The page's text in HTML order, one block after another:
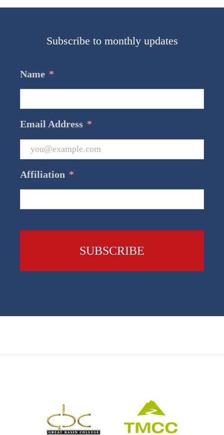
Subscribe to monthly updates
Name *
Email Address *
Affiliation *